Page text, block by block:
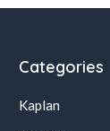
Categories
Kaplan